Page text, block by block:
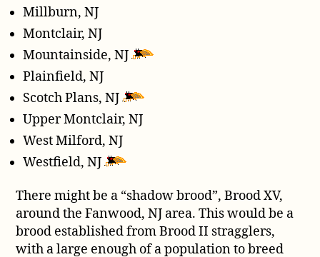
Millburn, NJ
Montclair, NJ
Mountainside, NJ
Plainfield, NJ
Scotch Plans, NJ
Upper Montclair, NJ
West Milford, NJ
Westfield, NJ
There might be a “shadow brood”, Brood XV,
around the Fanwood, NJ area. This would be a
brood established from Brood II stragglers,
with a large enough of a population to breed